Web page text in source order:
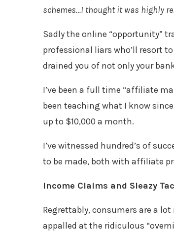
schemes…I thought it was highly
Sadly the online “opportunity”
professional liars who’ll resort
drained you of not only your
I’ve been a full time “affiliate
been teaching what I know
up to $10,000 a month.
I’ve witnessed hundred’s of
to be made, both with affiliate
Income Claims and Sleazy
Regrettably, consumers are a
appalled at the ridiculous